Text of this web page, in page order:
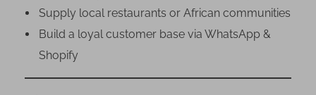
Supply local restaurants or African communities
Build a loyal customer base via WhatsApp &
Shopify